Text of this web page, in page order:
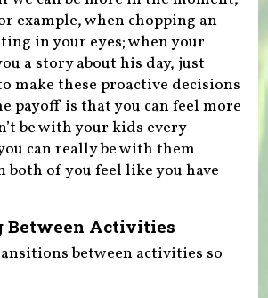
example, when chopping an
in your eyes; when your
a story about his day, just
make these proactive decisions
payoff is that you can feel more
be with your kids every
can really be with them
both of you feel like you have
Between Activities
between activities so